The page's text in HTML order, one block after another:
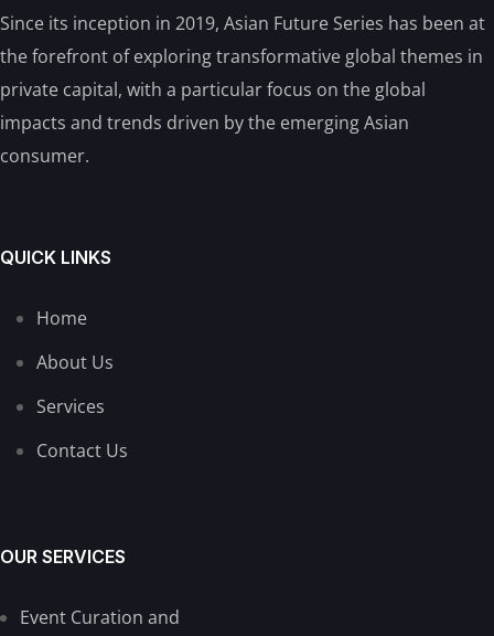
Since its inception in 2019, Asian Future Series has been at
the forefront of exploring transformative global themes in
private capital, with a particular focus on the global
impacts and trends driven by the emerging Asian
consumer.
QUICK LINKS
Home
About Us
Services
Contact Us
OUR SERVICES
Event Curation and